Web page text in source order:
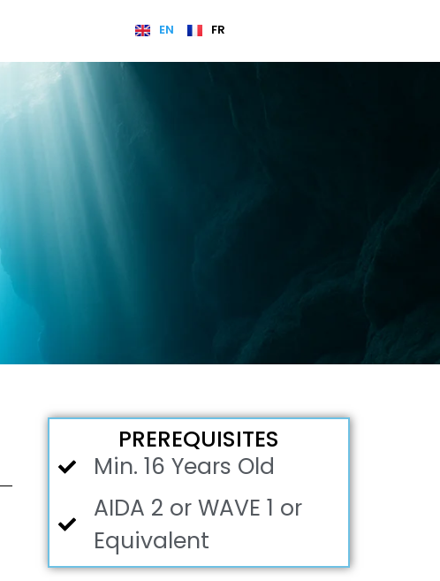
EN FR
PREREQUISITES
Min. 16 Years Old
AIDA 2 or WAVE 1 or
Equivalent